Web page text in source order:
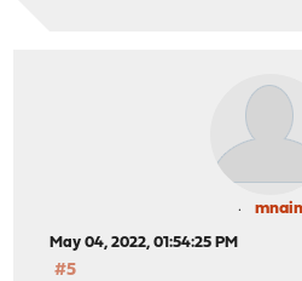
May 04, 2022, 01:54:25 PM
#5